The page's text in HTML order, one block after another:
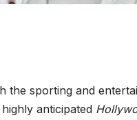
the sporting and
anticipated